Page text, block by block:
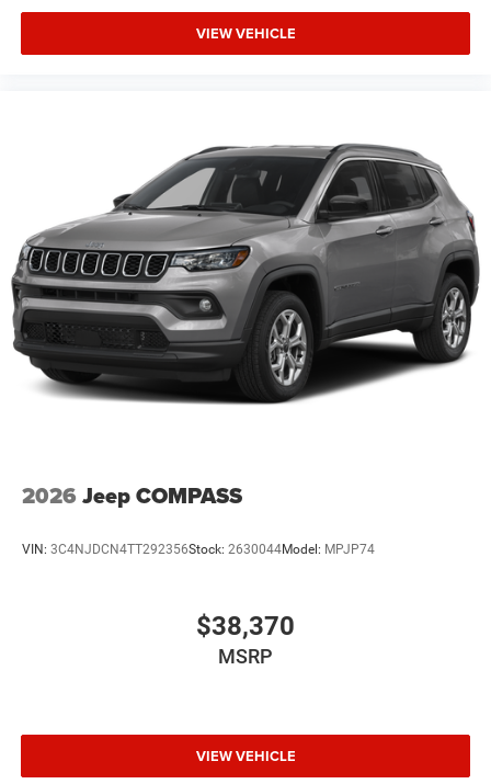
VIEW VEHICLE
2026 Jeep COMPASS
VIN: 3C4NJDCN4TT292356Stock: 2630044Model: MPJP74
$38,370
MSRP
VIEW VEHICLE